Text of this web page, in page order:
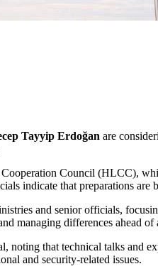
Tayyip Erdoğan are
Council (HLCC),
indicate that preparations
and senior officials,
managing differences ahead
noting that technical talks
and security-related issues.